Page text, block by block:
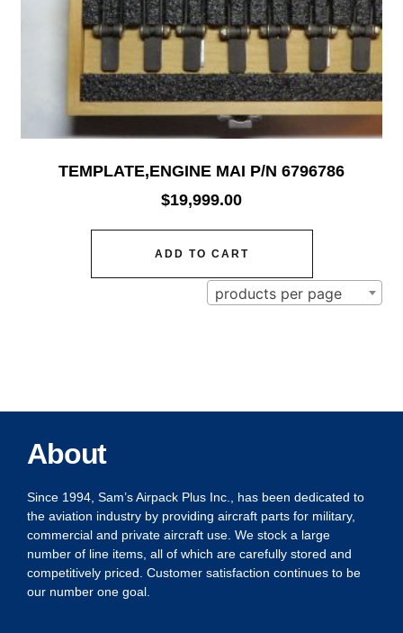
TEMPLATE,ENGINE MAI P/N 6796786
$19,999.00
ADD TO CART
products per page
About
Since 1994, Sam’s Airpack Plus Inc., has been dedicated to
the aviation industry by providing aircraft parts for military,
commercial and private aircraft use. We stock a large
number of line items, all of which are carefully stored and
competitively priced. Customer satisfaction continues to be
our number one goal.